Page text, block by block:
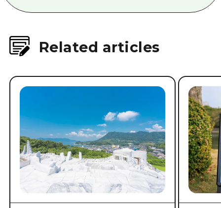
Related articles